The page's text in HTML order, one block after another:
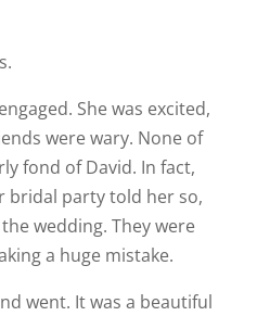
She was excited,
were wary. None of
fond of David. In fact,
bridal party told her so,
wedding. They were
a huge mistake.
went. It was a beautiful